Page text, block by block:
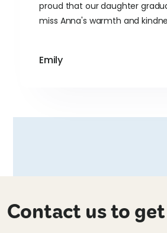
proud that our daughter
miss Anna's warmth and
Emily
Contact us to